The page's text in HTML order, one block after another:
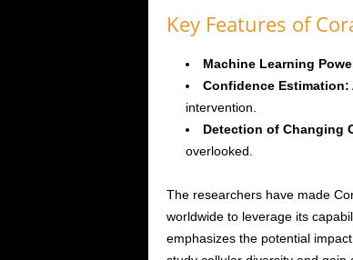
Key Features of
Machine Learning
Confidence Estimation:
intervention.
Detection of Changing
overlooked.
The researchers have made
worldwide to leverage its
emphasizes the potential